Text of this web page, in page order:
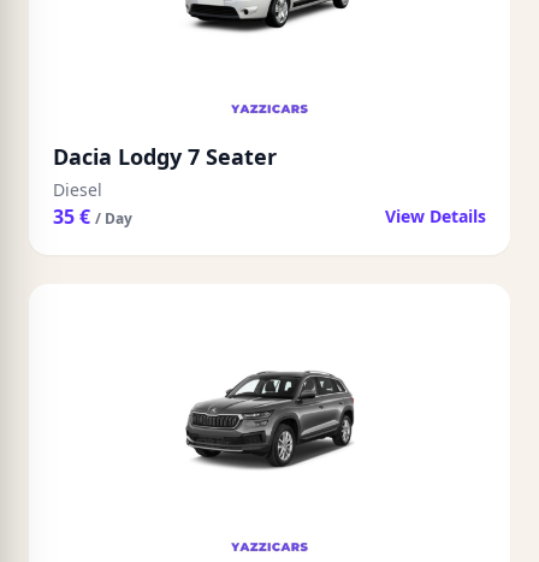
Dacia Lodgy 7 Seater
Diesel
35 € / Day View Details